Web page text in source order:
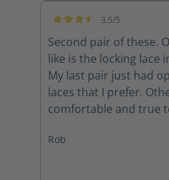
3.5/5
Second pair of these.
like is the locking lace
My last pair just had
laces that I prefer.
comfortable and true
Rob